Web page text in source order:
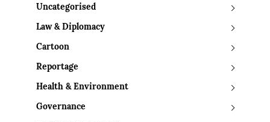
Uncategorised
Law & Diplomacy
Cartoon
Reportage
Health & Environment
Governance